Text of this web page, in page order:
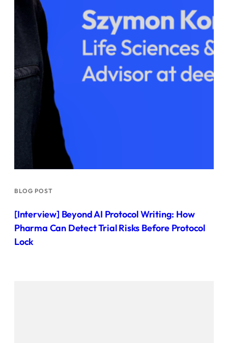
BLOG POST
[Interview] Beyond AI Protocol Writing: How
Pharma Can Detect Trial Risks Before Protocol
Lock